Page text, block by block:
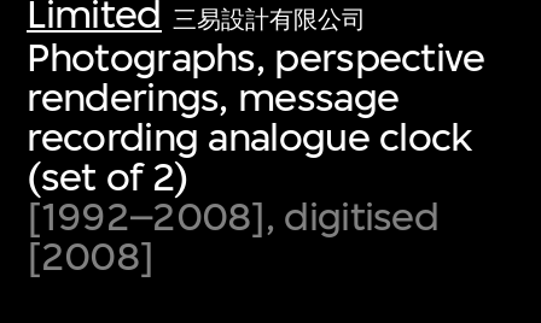
Limited 三易設計有限公司
Photographs, perspective
renderings, message
recording analogue clock
(set of 2)
[1992–2008], digitised
[2008]